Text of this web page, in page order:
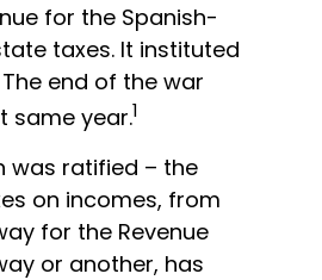
for the Spanish-
taxes. It instituted
end of the war
same year.1
was ratified – the
on incomes, from
for the Revenue
or another, has